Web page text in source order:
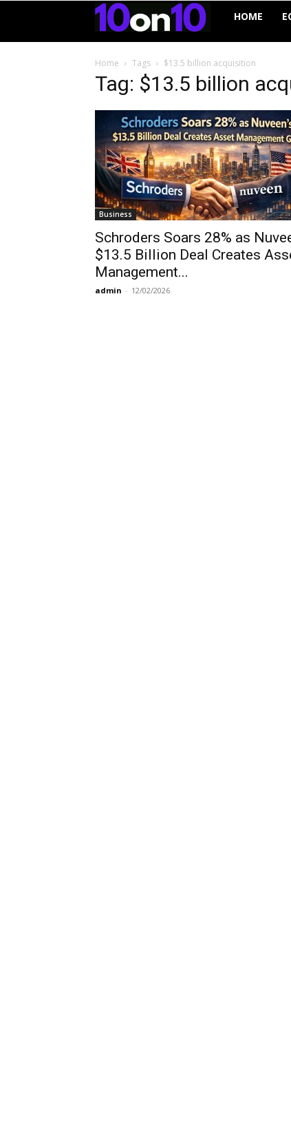
10on10
HOME
Home Tags $13.5 billion acquisition
Tag: $13.5 billion
Business
Schroders Soars 28% as
$13.5 Billion Deal Creates
Management...
admin - 12/02/2026